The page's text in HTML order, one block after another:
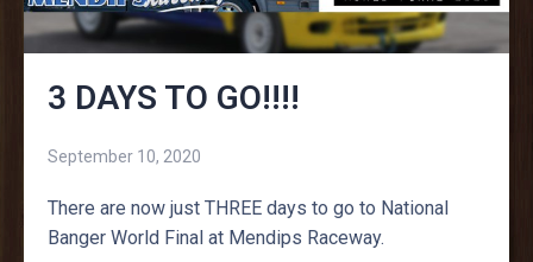
3 DAYS TO GO!!!!
September 10, 2020
There are now just THREE days to go to National
Banger World Final at Mendips Raceway.